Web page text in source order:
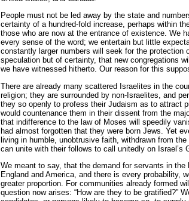
People must not be led away by the state and
certainty of a hundred-fold increase, perhaps within
those who are now at the entrance of existence. We
every sense of the word; we entertain but little
constantly larger numbers will seek for the
speculation but of certainty, that new congregations
we have witnessed hitherto. Our reason for this
There are already many scattered Israelites in the
religion; they are surrounded by non-Israelites, and
they so openly to profess their Judaism as to attract
would countenance them in their dissent from the
that indifference to the law of Moses will speedily
had almost forgotten that they were born Jews. Yet
living in humble, unobtrusive faith, withdrawn from
can unite with their follows to call unitedly on Israel’s
We meant to say, that the demand for servants in
England and America, and there is every probability,
greater proportion. For communities already formed
question now arises: “How are they to be gratified?”